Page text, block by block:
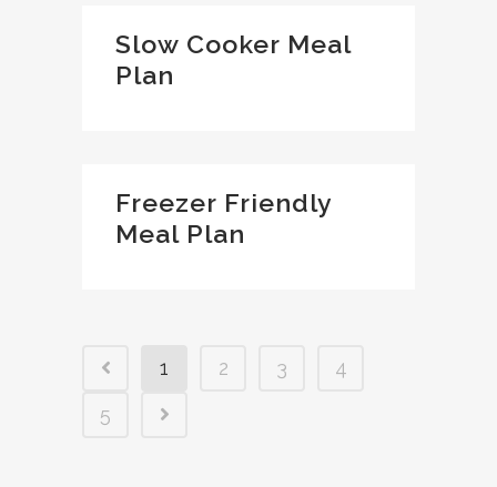
Slow Cooker Meal
Plan
Freezer Friendly
Meal Plan
1 2 3
4
5